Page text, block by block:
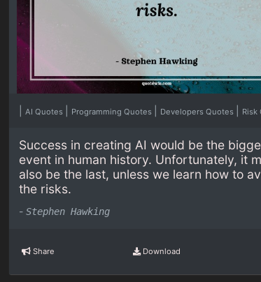
AI Quotes Programming Quotes Developers Quotes Risk
Success in creating AI would be the
event in human history. Unfortunately, it
also be the last, unless we learn how to
the risks.
-Stephen Hawking
Share Download